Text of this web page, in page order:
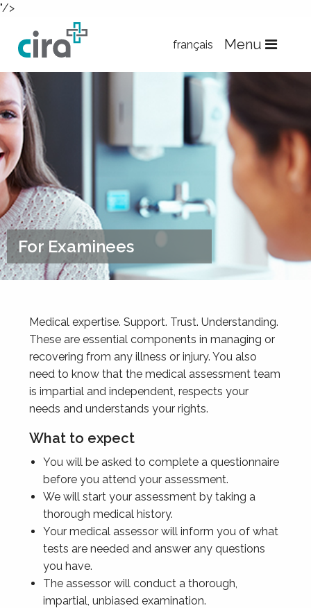
"/>
français Menu
For Examinees
Medical expertise. Support. Trust. Understanding.
These are essential components in managing or
recovering from any illness or injury. You also
need to know that the medical assessment team
is impartial and independent, respects your
needs and understands your rights.
What to expect
You will be asked to complete a questionnaire
before you attend your assessment.
We will start your assessment by taking a
thorough medical history.
Your medical assessor will inform you of what
tests are needed and answer any questions
you have.
The assessor will conduct a thorough,
impartial, unbiased examination.